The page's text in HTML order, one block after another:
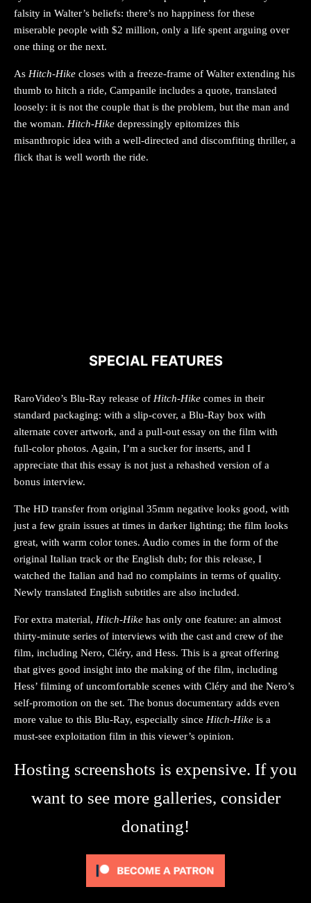
falsity in Walter’s beliefs: there’s no happiness for these
miserable people with $2 million, only a life spent arguing over
one thing or the next.
As Hitch-Hike closes with a freeze-frame of Walter extending his
thumb to hitch a ride, Campanile includes a quote, translated
loosely: it is not the couple that is the problem, but the man and
the woman. Hitch-Hike depressingly epitomizes this
misanthropic idea with a well-directed and discomfiting thriller, a
flick that is well worth the ride.
SPECIAL FEATURES
RaroVideo’s Blu-Ray release of Hitch-Hike comes in their
standard packaging: with a slip-cover, a Blu-Ray box with
alternate cover artwork, and a pull-out essay on the film with
full-color photos. Again, I’m a sucker for inserts, and I
appreciate that this essay is not just a rehashed version of a
bonus interview.
The HD transfer from original 35mm negative looks good, with
just a few grain issues at times in darker lighting; the film looks
great, with warm color tones. Audio comes in the form of the
original Italian track or the English dub; for this release, I
watched the Italian and had no complaints in terms of quality.
Newly translated English subtitles are also included.
For extra material, Hitch-Hike has only one feature: an almost
thirty-minute series of interviews with the cast and crew of the
film, including Nero, Cléry, and Hess. This is a great offering
that gives good insight into the making of the film, including
Hess’ filming of uncomfortable scenes with Cléry and the Nero’s
self-promotion on the set. The bonus documentary adds even
more value to this Blu-Ray, especially since Hitch-Hike is a
must-see exploitation film in this viewer’s opinion.
Hosting screenshots is expensive. If you
want to see more galleries, consider
donating!